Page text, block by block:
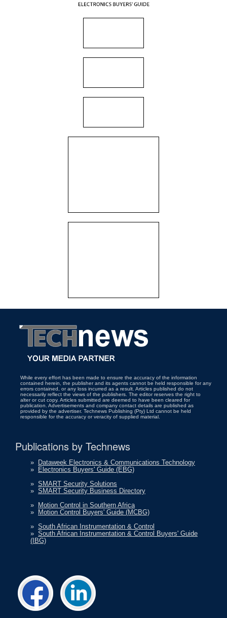
While every effort has been made to ensure the accuracy of the information
contained herein, the publisher and its agents cannot be held responsible for any
errors contained, or any loss incurred as a result. Articles published do not
necessarily reflect the views of the publishers. The editor reserves the right to
alter or cut copy. Articles submitted are deemed to have been cleared for
publication. Advertisements and company contact details are published as
provided by the advertiser. Technews Publishing (Pty) Ltd cannot be held
responsible for the accuracy or veracity of supplied material.
Publications by Technews
»
Dataweek Electronics & Communications Technology
»
Electronics Buyers' Guide (EBG)
» SMART Security Solutions
» SMART Security Business Directory
»
Motion Control in Southern Africa
»
Motion Control Buyers' Guide (MCBG)
» South African Instrumentation & Control
» South African Instrumentation & Control Buyers' Guide
(IBG)